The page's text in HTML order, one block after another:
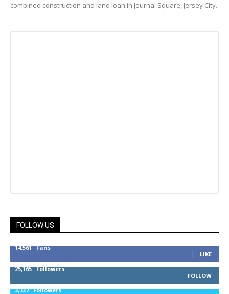
combined construction and land loan in Journal Square, Jersey City.
FOLLOW US
14,561 Fans
LIKE
25,165 Followers
FOLLOW
3,737 Followers